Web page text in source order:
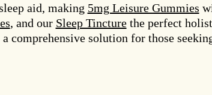
aid, making 5mg Leisure Gummies
, and our Sleep Tincturethe perfect
comprehensive solution for those